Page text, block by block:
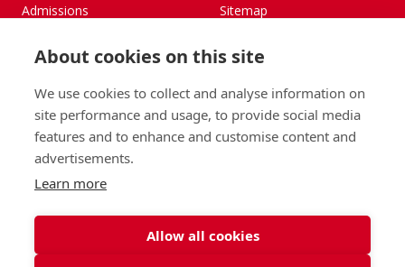
Admissions
Sitemap
St George's School, Garscube Terrace, Edinburgh,
Email office@stge.org.uk Call
About cookies on this site
We use cookies to collect and analyse information on
site performance and usage, to provide social media
features and to enhance and customise content and
advertisements.
Learn more
Allow all cookies